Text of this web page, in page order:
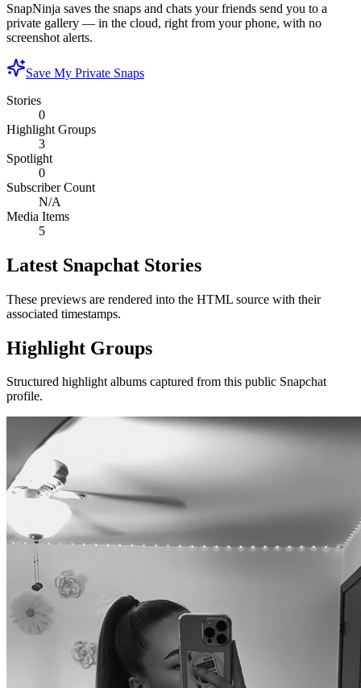
SnapNinja saves the snaps and chats your friends send you to a
private gallery — in the cloud, right from your phone, with no
screenshot alerts.
Save My Private Snaps
Stories
0
Highlight Groups
3
Spotlight
0
Subscriber Count
N/A
Media Items
5
Latest Snapchat Stories
These previews are rendered into the HTML source with their
associated timestamps.
Highlight Groups
Structured highlight albums captured from this public Snapchat
profile.